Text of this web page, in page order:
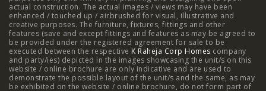
Projects
Raheja Modern Vivarea, Mahalaxmi | Raheja Artesia,
Worli | Raheja Vivarea, Mahalaxmi | Raheja Antares,
Kanjurmarg | Raheja Amaltis, Sion | Maestro, Juhu |
actual construction. The actual images / views may have been
enhanced / touched up / airbrushed for visual, illustrative and
creative purposes. The furniture, fixtures, fittings and other
features (save and except fittings and features as may be agreed to
be provided under the registered agreement for sale to be
executed between the respective K Raheja Corp Homes company
and party/ies) depicted in the images showcasing the unit/s on this
website / online brochure are only indicative and are used to
demonstrate the possible layout of the unit/s and the same, as may
be exhibited on the website / online brochure, do not form part of